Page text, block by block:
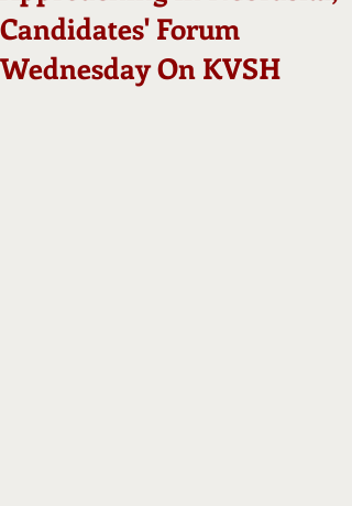
Candidates' Forum
Wednesday On KVSH